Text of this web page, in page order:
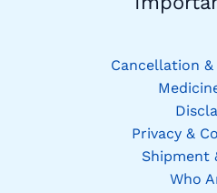
Cancellation
Privacy &
Shipment
Who